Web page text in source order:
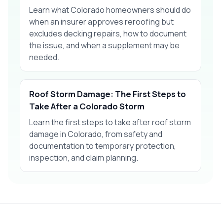
Learn what Colorado homeowners should do
when an insurer approves reroofing but
excludes decking repairs, how to document
the issue, and when a supplement may be
needed.
Roof Storm Damage: The First Steps to
Take After a Colorado Storm
Learn the first steps to take after roof storm
damage in Colorado, from safety and
documentation to temporary protection,
inspection, and claim planning.